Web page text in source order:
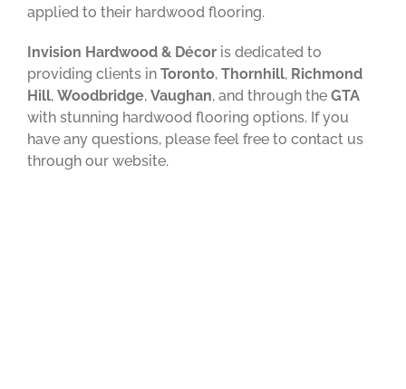
applied to their hardwood flooring.
Invision Hardwood & Décor is dedicated to
providing clients in Toronto, Thornhill, Richmond
Hill, Woodbridge, Vaughan, and through the GTA
with stunning hardwood flooring options. If you
have any questions, please feel free to contact us
through our website.